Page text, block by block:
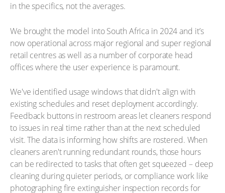
in the specifics, not the averages.
We brought the model into South Africa in 2024 and it’s
now operational across major regional and super regional
retail centres as well as a number of corporate head
offices where the user experience is paramount.
We've identified usage windows that didn't align with
existing schedules and reset deployment accordingly.
Feedback buttons in restroom areas let cleaners respond
to issues in real time rather than at the next scheduled
visit. The data is informing how shifts are rostered. When
cleaners aren't running redundant rounds, those hours
can be redirected to tasks that often get squeezed – deep
cleaning during quieter periods, or compliance work like
photographing fire extinguisher inspection records for